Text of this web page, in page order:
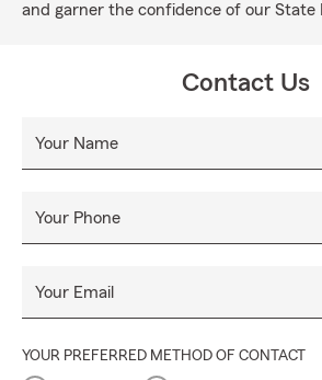
and garner the confidence of our State
Contact Us
Your Name
Your Phone
Your Email
YOUR PREFERRED METHOD OF CONTACT